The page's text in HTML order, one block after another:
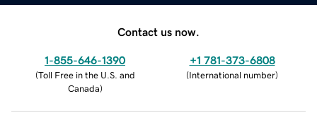
Contact us now.
1-855-646-1390
(Toll Free in the U.S. and
Canada)
+1 781-373-6808
(International number)